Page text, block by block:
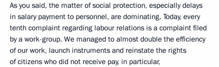
As you said, the matter of social protection, especially delays
in salary payment to personnel, are dominating. Today, every
tenth complaint regarding labour relations is a complaint filed
by a work-group. We managed to almost double the efficiency
of our work, launch instruments and reinstate the rights
of citizens who did not receive pay, in particular,